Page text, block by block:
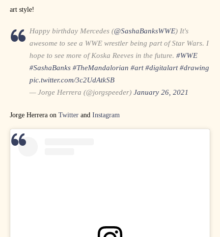
art style!
Happy birthday Mercedes (@SashaBanksWWE) It's
awesome to see a WWE wrestler being part of Star Wars. I
hope to see more of Koska Reeves in the future. #WWE
#SashaBanks #TheMandalorian #art #digitalart #drawing
pic.twitter.com/3c2UdAtkSB
— Jorge Herrera (@jorgspeeder) January 26, 2021
Jorge Herrera on Twitter and Instagram